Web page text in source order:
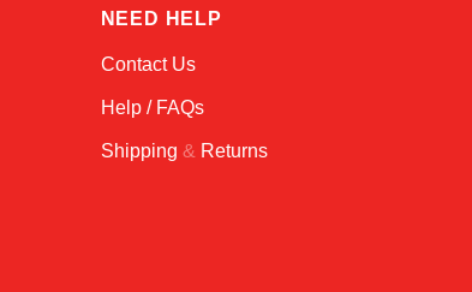
NEED HELP
Contact Us
Help / FAQs
Shipping & Returns